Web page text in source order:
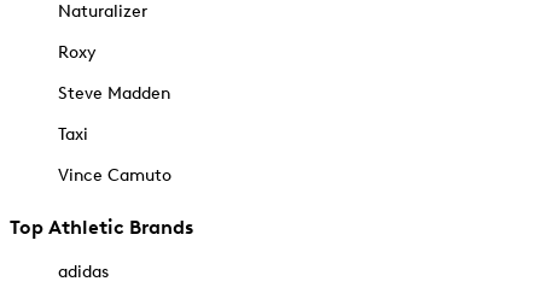
Naturalizer
Roxy
Steve Madden
Taxi
Vince Camuto
Top Athletic Brands
adidas